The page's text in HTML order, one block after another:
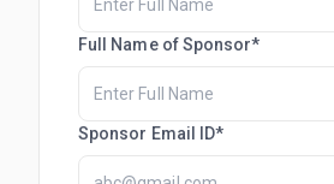
Full Name of Sponsor*
Sponsor Email ID*